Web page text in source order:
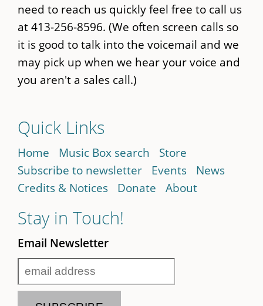
need to reach us quickly feel free to call us
at 413-256-8596. (We often screen calls so
it is good to talk into the voicemail and we
may pick up when we hear your voice and
you aren't a sales call.)
Quick Links
Home Music Box search
Store
Subscribe to newsletter
Events
News
Credits & Notices
Donate About
Stay in Touch!
Email Newsletter